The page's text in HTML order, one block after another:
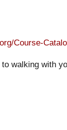
Course-
walking with